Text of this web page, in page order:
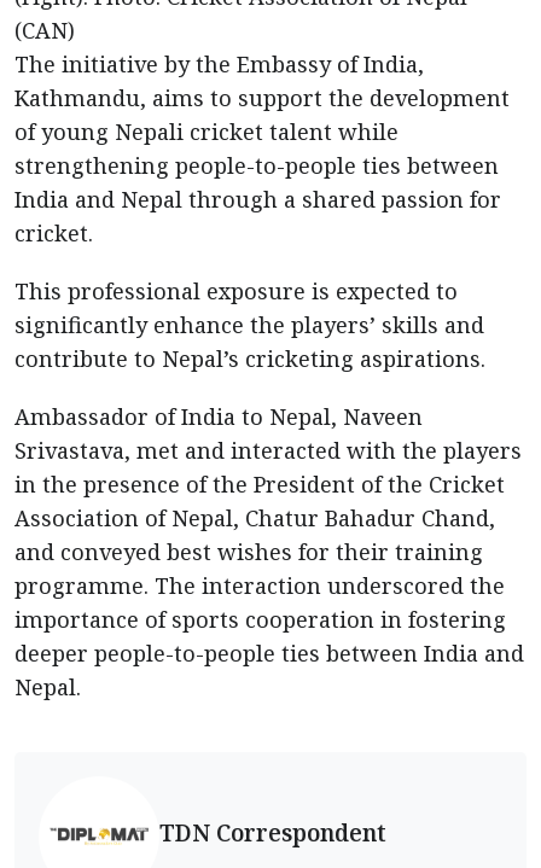
(CAN)
The initiative by the Embassy of India,
Kathmandu, aims to support the development
of young Nepali cricket talent while
strengthening people-to-people ties between
India and Nepal through a shared passion for
cricket.
This professional exposure is expected to
significantly enhance the players’ skills and
contribute to Nepal’s cricketing aspirations.
Ambassador of India to Nepal, Naveen
Srivastava, met and interacted with the players
in the presence of the President of the Cricket
Association of Nepal, Chatur Bahadur Chand,
and conveyed best wishes for their training
programme. The interaction underscored the
importance of sports cooperation in fostering
deeper people-to-people ties between India and
Nepal.
TDN Correspondent